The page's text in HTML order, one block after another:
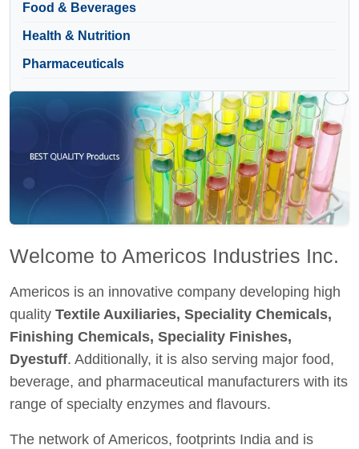
Food & Beverages
Health & Nutrition
Pharmaceuticals
Welcome to Americos Industries Inc.
Americos is an innovative company developing high
quality Textile Auxiliaries, Speciality Chemicals,
Finishing Chemicals, Speciality Finishes,
Dyestuff. Additionally, it is also serving major food,
beverage, and pharmaceutical manufacturers with its
range of specialty enzymes and flavours.
The network of Americos, footprints India and is